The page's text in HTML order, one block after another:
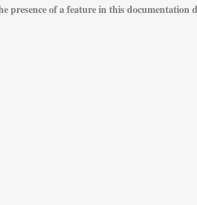
of a feature in this